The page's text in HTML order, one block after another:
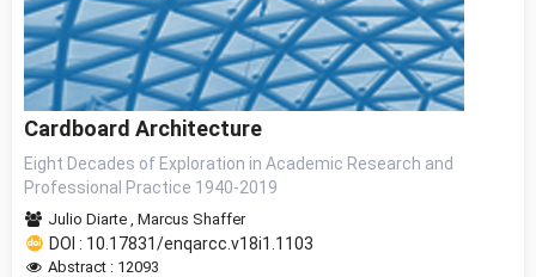
Cardboard Architecture
Eight Decades of Exploration in Academic Research and
Professional Practice 1940-2019
Julio Diarte Marcus Shaffer
DOI : 10.17831/enqarcc.v18i1.1103
Abstract : 12093